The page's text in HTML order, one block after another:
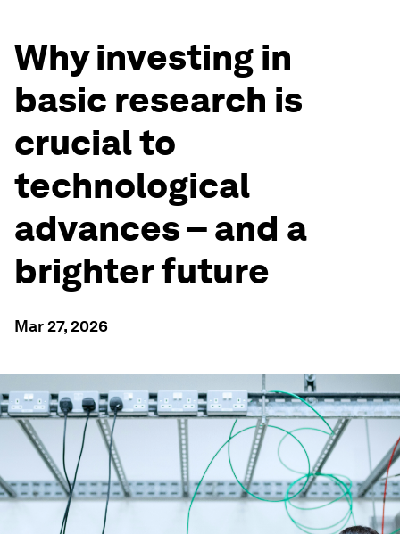
Why investing in
basic research is
crucial to
technological
advances – and a
brighter future
Mar 27, 2026